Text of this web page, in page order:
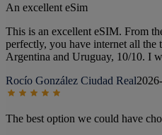
An excellent eSim
This is an excellent eSIM. From
perfectly, you have internet all the
Argentina and Uruguay, 10/10. I
Rocío González Ciudad Real
The best option we could have